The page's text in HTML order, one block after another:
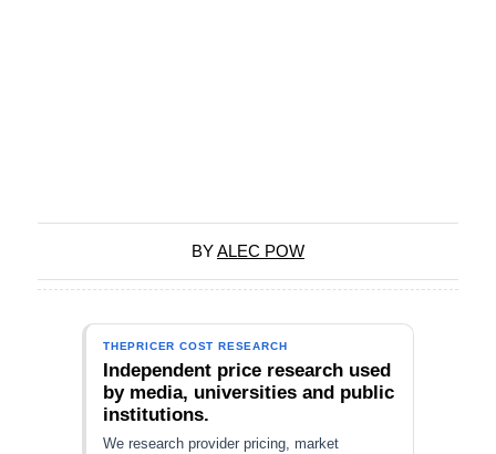
BYALEC POW
THEPRICER COST RESEARCH
Independent price research used
by media, universities and public
institutions.
We research provider pricing, market